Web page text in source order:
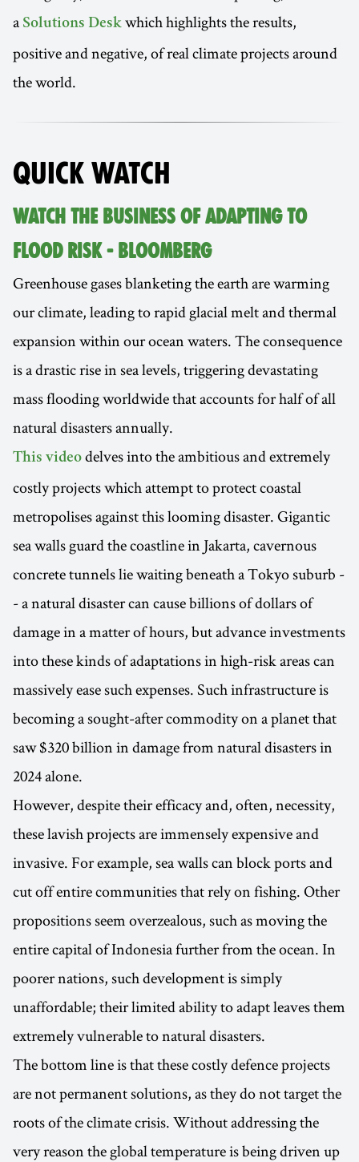
a Solutions Desk which highlights the results,
positive and negative, of real climate projects around
the world.
QUICK WATCH
WATCH THE BUSINESS OF ADAPTING TO
FLOOD RISK - BLOOMBERG
Greenhouse gases blanketing the earth are warming
our climate, leading to rapid glacial melt and thermal
expansion within our ocean waters. The consequence
is a drastic rise in sea levels, triggering devastating
mass flooding worldwide that accounts for half of all
natural disasters annually.
This video delves into the ambitious and extremely
costly projects which attempt to protect coastal
metropolises against this looming disaster. Gigantic
sea walls guard the coastline in Jakarta, cavernous
concrete tunnels lie waiting beneath a Tokyo suburb -
- a natural disaster can cause billions of dollars of
damage in a matter of hours, but advance investments
into these kinds of adaptations in high-risk areas can
massively ease such expenses. Such infrastructure is
becoming a sought-after commodity on a planet that
saw $320 billion in damage from natural disasters in
2024 alone.
However, despite their efficacy and, often, necessity,
these lavish projects are immensely expensive and
invasive. For example, sea walls can block ports and
cut off entire communities that rely on fishing. Other
propositions seem overzealous, such as moving the
entire capital of Indonesia further from the ocean. In
poorer nations, such development is simply
unaffordable; their limited ability to adapt leaves them
extremely vulnerable to natural disasters.
The bottom line is that these costly defence projects
are not permanent solutions, as they do not target the
roots of the climate crisis. Without addressing the
very reason the global temperature is being driven up